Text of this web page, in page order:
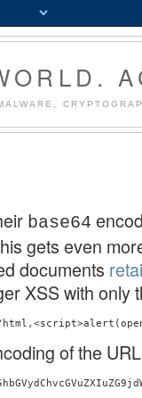
base64
gets even
documents
XSS with only
of the